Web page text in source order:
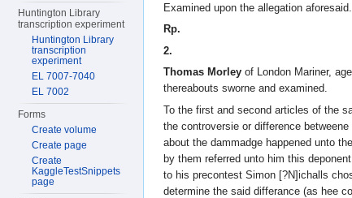
Examined upon the allegation aforesaid.
Rp.
2.
Thomas Morley of London Mariner,
thereabouts sworne and examined.
To the first and second articles of the
the controversie or difference
about the dammadge happened unto
by them referred unto him this
to his precontest Simon [?N]ichalls
determine the said differance (as hee
Huntington Library
transcription experiment
Huntington Library
transcription
experiment
EL 7007-7040
EL 7002
Forms
Create volume
Create page
Create
KaggleTestSnippets
page